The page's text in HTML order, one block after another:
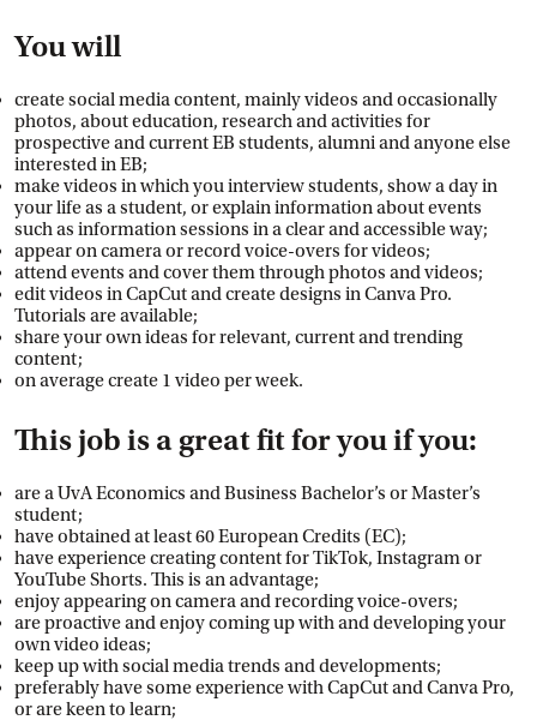
You will
create social media content, mainly videos and occasionally
photos, about education, research and activities for
prospective and current EB students, alumni and anyone else
interested in EB;
make videos in which you interview students, show a day in
your life as a student, or explain information about events
such as information sessions in a clear and accessible way;
appear on camera or record voice-overs for videos;
attend events and cover them through photos and videos;
edit videos in CapCut and create designs in Canva Pro.
Tutorials are available;
share your own ideas for relevant, current and trending
content;
on average create 1 video per week.
This job is a great fit for you if you:
are a UvA Economics and Business Bachelor’s or Master’s
student;
have obtained at least 60 European Credits (EC);
have experience creating content for TikTok, Instagram or
YouTube Shorts. This is an advantage;
enjoy appearing on camera and recording voice-overs;
are proactive and enjoy coming up with and developing your
own video ideas;
keep up with social media trends and developments;
preferably have some experience with CapCut and Canva Pro,
or are keen to learn;